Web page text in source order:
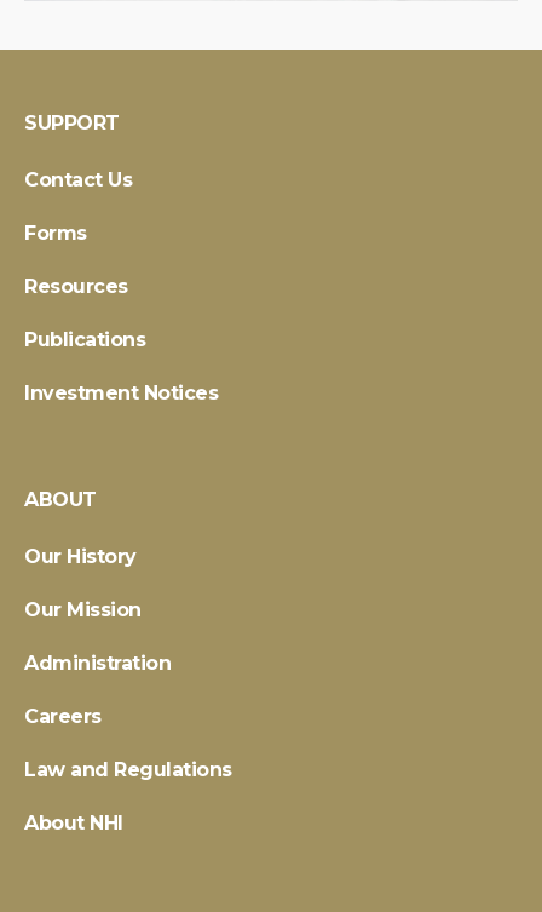
SUPPORT
Contact Us
Forms
Resources
Publications
Investment Notices
ABOUT
Our History
Our Mission
Administration
Careers
Law and Regulations
About NHI